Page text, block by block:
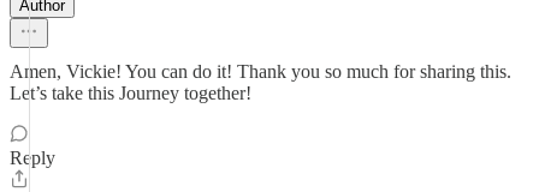
Author
Amen, Vickie! You can do it! Thank you so much for sharing this.
Let’s take this Journey together!
Reply